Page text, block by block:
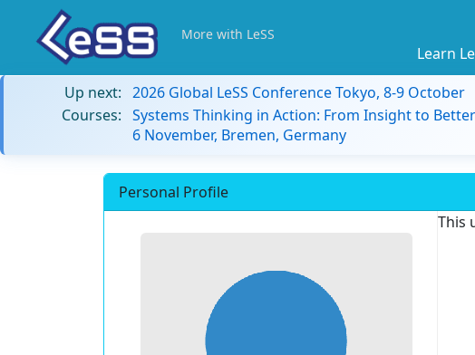
More with LeSS
Learn
Up next: 2026 Global LeSS Conference Tokyo, 8-9 October
Courses: Systems Thinking in Action: From Insight to
6 November, Bremen, Germany
Personal Profile
This